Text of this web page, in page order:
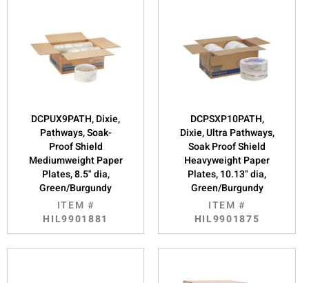
DCPUX9PATH, Dixie,
Pathways, Soak-
Proof Shield
Mediumweight Paper
Plates, 8.5" dia,
Green/Burgundy
ITEM #
HIL9901881
DCPSXP10PATH,
Dixie, Ultra Pathways,
Soak Proof Shield
Heavyweight Paper
Plates, 10.13" dia,
Green/Burgundy
ITEM #
HIL9901875